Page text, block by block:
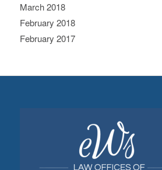
March 2018
February 2018
February 2017